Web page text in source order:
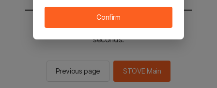
You will be sent to the STOVE main in 3
seconds.
Previous page STOVE Main
Confirm